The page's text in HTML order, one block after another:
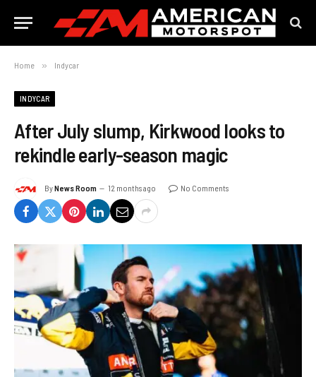
Home » Indycar
INDYCAR
After July slump, Kirkwood looks to
rekindle early-season magic
ByNews Room 12 months ago No Comments